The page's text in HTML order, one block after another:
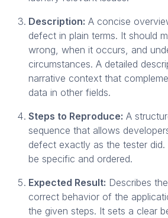
Description: A concise
defect in plain terms. It should
wrong, when it occurs, and
circumstances. A detailed
narrative context that
data in other fields.
Steps to Reproduce: A
sequence that allows
defect exactly as the tester did.
be specific and ordered.
Expected Result: Describes
correct behavior of the
the given steps. It sets a clear